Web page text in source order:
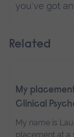
you've got
Related
My
Clinical
My name is
placement at a